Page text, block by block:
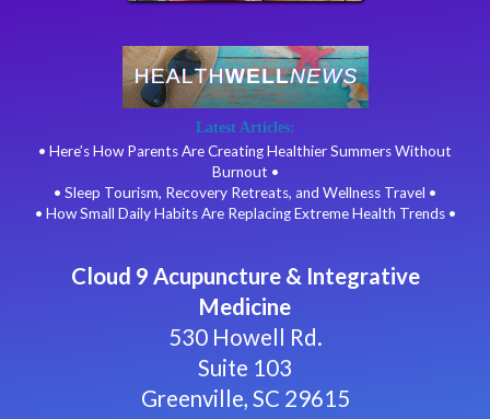
Latest Articles:
• Here’s How Parents Are Creating Healthier Summers Without
Burnout •
• Sleep Tourism, Recovery Retreats, and Wellness Travel •
• How Small Daily Habits Are Replacing Extreme Health Trends •
Cloud 9 Acupuncture & Integrative
Medicine
530 Howell Rd.
Suite 103
Greenville, SC 29615